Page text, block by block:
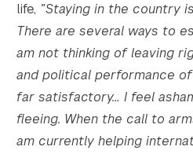
life, ”Staying in the country
There are several ways to
am not thinking of leaving
and political performance
far satisfactory… I feel
fleeing. When the call to
am currently helping